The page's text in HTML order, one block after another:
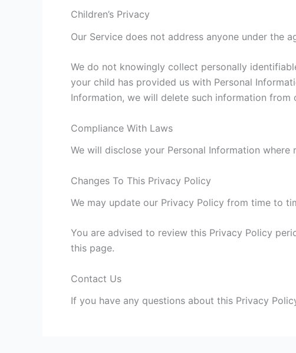
Children’s Privacy
Our Service does not address anyone under the
We do not knowingly collect personally
your child has provided us with Personal
Information, we will delete such information from
Compliance With Laws
We will disclose your Personal Information
Changes To This Privacy Policy
We may update our Privacy Policy from time to
You are advised to review this Privacy Policy
this page.
Contact Us
If you have any questions about this Privacy